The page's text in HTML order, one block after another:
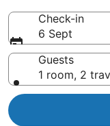
Check-in
6 Sept
Guests
1 room, 2